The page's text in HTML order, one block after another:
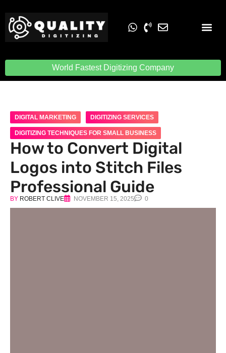
World Fastest Digitizing Company
DIGITAL MARKETING DIGITIZING SERVICES
DIGITIZING TECHNIQUES FOR SMALL BUSINESS
How to Convert Digital
Logos into Stitch Files
Professional Guide
BY ROBERT CLIVE NOVEMBER 15, 2025 0